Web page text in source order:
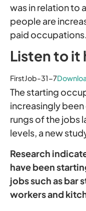
was in relation to
people are
paid occupations.
Listen to it
FirstJob-31-7
The starting
increasingly
rungs of the jobs
levels, a new
Research
have been
jobs such as bar
workers and